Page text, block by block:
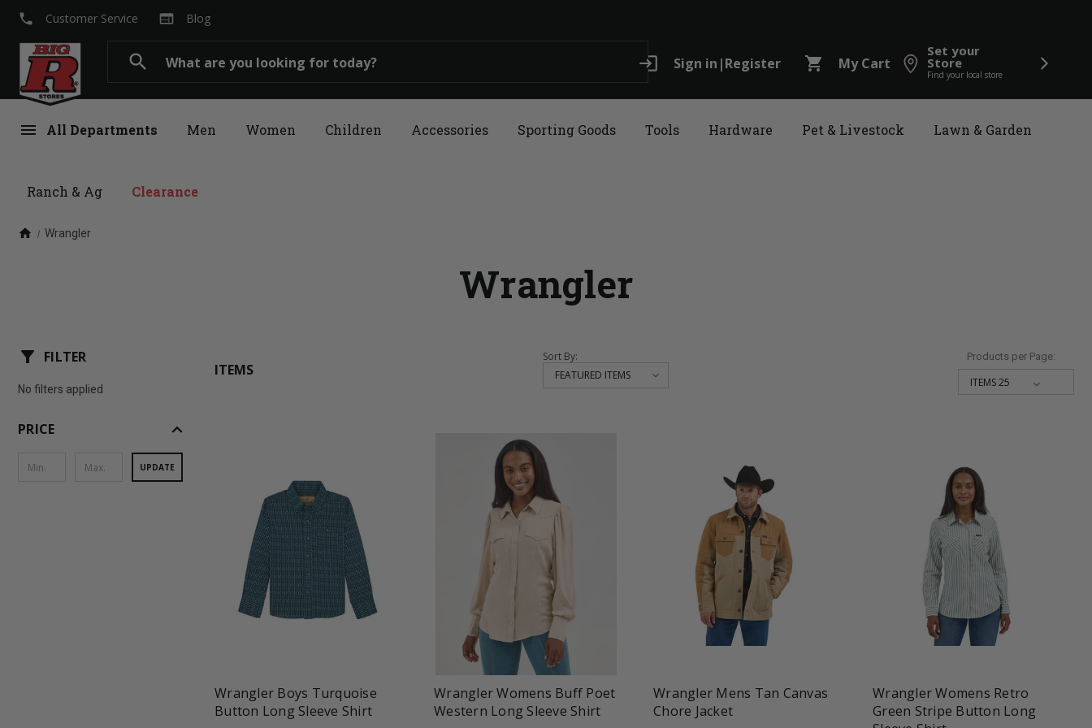
search login Sign in |Register shopping_cart My Cart
Set your
Store
Find your local store
menu All Departments Men Women Children Accessories Sporting Goods Tools Hardware Pet & Livestock Lawn & Garden
Ranch & Ag Clearance
local_phone Customer Service web Blog
home Wrangler
Wrangler
filter_alt FILTER
No filters applied
PRICE expand_less
UPDATE
ITEMS
Sort By: Products per Page:
Wrangler Boys Turquoise
Button Long Sleeve Shirt
favorite_border tune
Wrangler Womens Buff Poet
Western Long Sleeve Shirt
Wrangler Mens Tan Canvas
Chore Jacket
Wrangler Womens Retro
Green Stripe Button Long